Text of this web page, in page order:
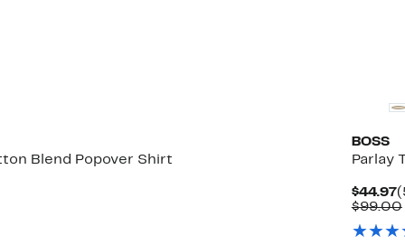
Blend Popover Shirt
BOSS
Parlay
$44.97
$99.00